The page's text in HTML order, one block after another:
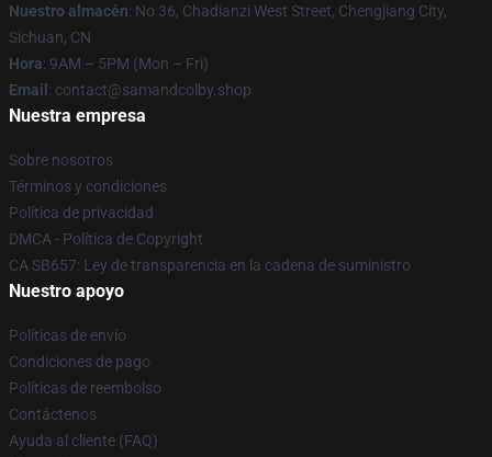
Nuestro almacén: No 36, Chadianzi West Street, Chengjiang City,
Sichuan, CN
Hora: 9AM – 5PM (Mon – Fri)
Email : contact@samandcolby.shop
Nuestra empresa
Sobre nosotros
Términos y condiciones
Política de privacidad
DMCA - Política de Copyright
CA SB657: Ley de transparencia en la cadena de suministro
Nuestro apoyo
Políticas de envío
Condiciones de pago
Políticas de reembolso
Contáctenos
Ayuda al cliente (FAQ)